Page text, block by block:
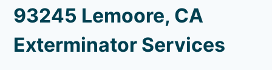
93245 Lemoore, CA
Exterminator Services